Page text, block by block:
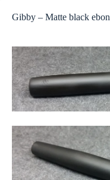
Gibby – Matte black